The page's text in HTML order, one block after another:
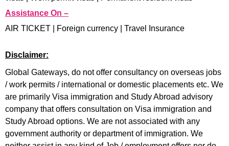
Assistance On –
AIR TICKET
Foreign currency Travel Insurance
Disclaimer:
Global Gateways, do not offer consultancy on overseas jobs
/ work permits / international or domestic placements etc. We
are primarily Visa immigration and Study Abroad advisory
company that offers consultation on Visa immigration and
Study Abroad options. We are not associated with any
government authority or department of immigration. We